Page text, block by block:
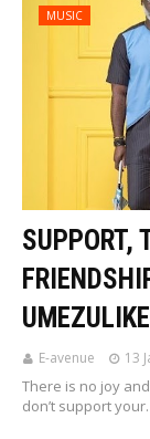
MUSIC
SUPPORT,
UMEZULIKE
E-avenue 13
There is no joy
don’t support